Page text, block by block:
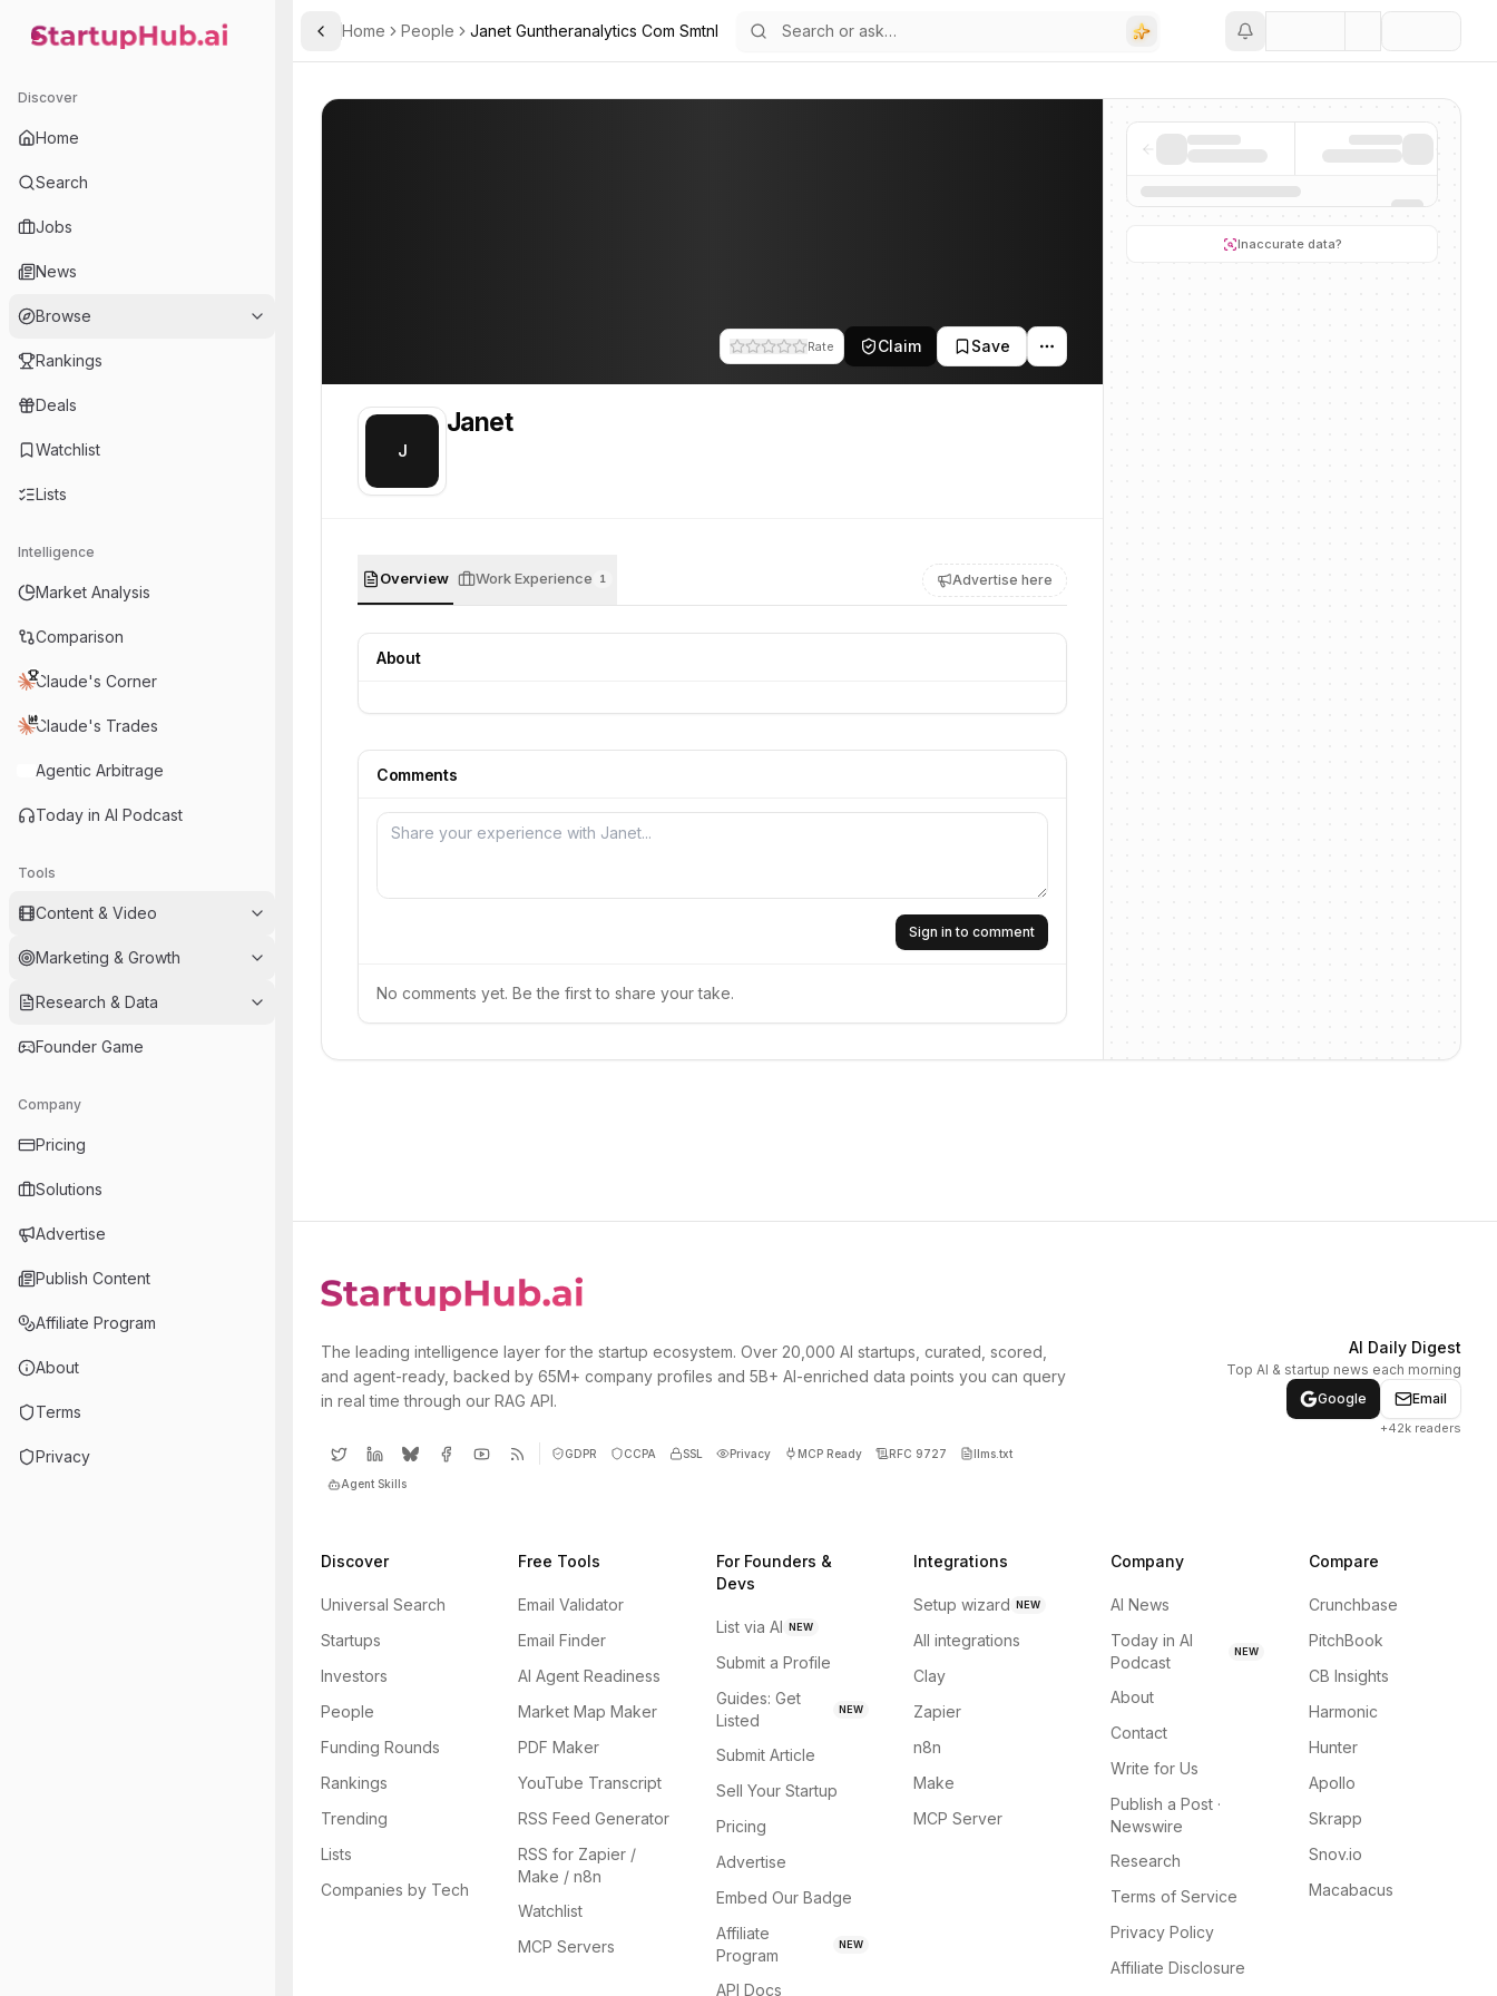
StartupHub.ai — AI Ecosystem Hub
Discover
Home
Search
Jobs
News
Browse
Rankings
Deals
Watchlist
Lists
Intelligence
Market Analysis
Comparison
Claude's Corner
Claude's Trades
Agentic Arbitrage
Today in AI Podcast
Tools
Content & Video
Marketing & Growth
Research & Data
Founder Game
Company
Pricing
Solutions
Advertise
Publish Content
Affiliate Program
About
Terms
Privacy
Toggle Sidebar
Home People Janet Guntheranalytics Com Smtnl
Rate Claim Save
J
Janet
Overview Work Experience 1 Advertise here
About
Comments
Sign in to comment
No comments yet. Be the first to share your take.
Inaccurate data?
PROFILE
Janet. Janet is part of the team at Gunther Analytics. This profile tracks their companies, funding activity, and news mentions across the AI ecosystem.
The leading intelligence layer for the startup ecosystem. Over 20,000 AI startups, curated, scored,
and agent-ready, backed by 65M+ company profiles and 5B+ AI-enriched data points you can query
in real time through our RAG API.
GDPR CCPA SSL Privacy MCP Ready RFC 9727 llms.txt
Agent Skills
AI Daily Digest
Top AI & startup news each morning
Google
Email
+42k readers
Discover
Universal Search
Startups
Investors
People
Funding Rounds
Rankings
Trending
Lists
Companies by Tech
Free Tools
Email Validator
Email Finder
AI Agent Readiness
Market Map Maker
PDF Maker
YouTube Transcript
RSS Feed Generator
RSS for Zapier /
Make / n8n
Watchlist
MCP Servers
For Founders &
Devs
List via AI NEW
Submit a Profile
Guides: Get
Listed
NEW
Submit Article
Sell Your Startup
Pricing
Advertise
Embed Our Badge
Affiliate
Program
NEW
API Docs
Integrations
Setup wizard NEW
All integrations
Clay
Zapier
n8n
Make
MCP Server
Company
AI News
Today in AI
Podcast
NEW
About
Contact
Write for Us
Publish a Post ·
Newswire
Research
Terms of Service
Privacy Policy
Affiliate Disclosure
Compare
Crunchbase
PitchBook
CB Insights
Harmonic
Hunter
Apollo
Skrapp
Snov.io
Macabacus